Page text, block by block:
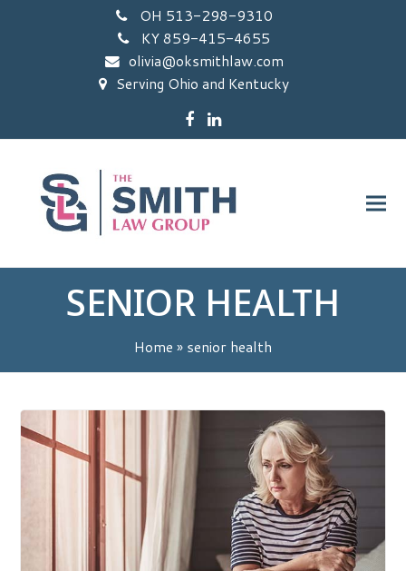
OH 513-298-9310
KY 859-415-4655
olivia@oksmithlaw.com
Serving Ohio and Kentucky
Facebook
LinkedIn
SENIOR HEALTH
Home » senior health